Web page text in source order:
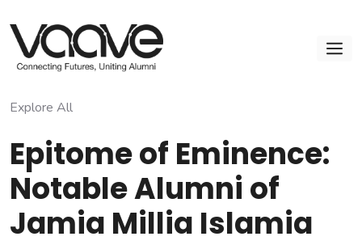
to
content
Explore All
Epitome of Eminence:
Notable Alumni of
Jamia Millia Islamia